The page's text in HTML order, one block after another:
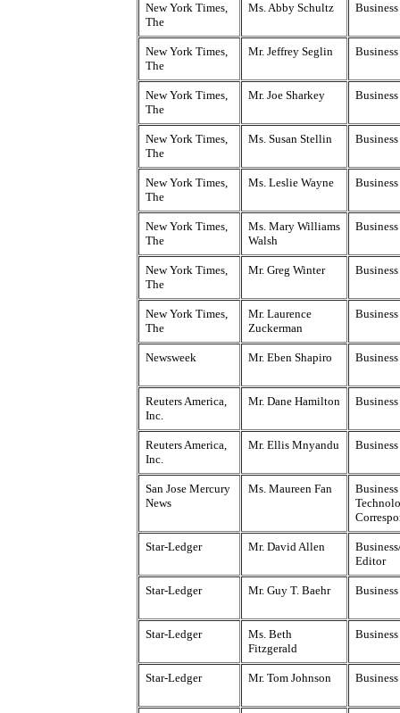
New York Times,
The
Ms. Abby Schultz
New York Times,
The
Mr. Jeffrey Seglin
New York Times,
The
Mr. Joe Sharkey
New York Times,
The
Ms. Susan Stellin
New York Times,
The
Ms. Leslie Wayne
New York Times,
The
Ms. Mary Williams
Walsh
New York Times,
The
Mr. Greg Winter
New York Times,
The
Mr. Laurence
Zuckerman
Newsweek Mr. Eben Shapiro
Reuters America,
Inc.
Mr. Dane Hamilton
Reuters America,
Inc.
Mr. Ellis Mnyandu
San Jose Mercury
News
Ms. Maureen Fan
Star-Ledger Mr. David Allen
Editor
Star-Ledger Mr. Guy T. Baehr
Star-Ledger
Ms. Beth
Fitzgerald
Star-Ledger Mr. Tom Johnson